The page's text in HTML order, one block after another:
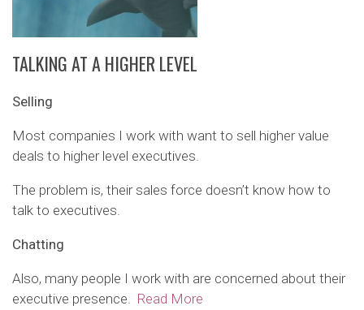
TALKING AT A HIGHER LEVEL
Selling
Most companies I work with want to sell higher value
deals to higher level executives.
The problem is, their sales force doesn’t know how to
talk to executives.
Chatting
Also, many people I work with are concerned about their
executive presence. Read More